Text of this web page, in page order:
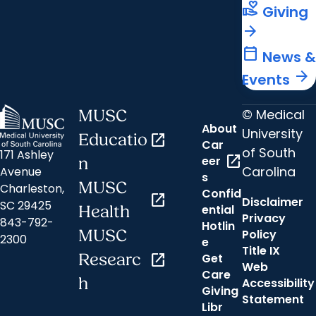
volunteer_activism Giving
arrow_forward
calendar_today News &
Events arrow_forward
171 Ashley
Avenue
Charleston,
SC 29425
843-792-
2300
MUSC
Educatio
n
open_in_new
MUSC
Health
open_in_new
MUSC
Researc
h
open_in_new
About
Car
eer
s
open_in_new
Confid
ential
Hotlin
e
Get
Care
Giving
Libr
© Medical
University
of South
Carolina
Disclaimer
Privacy
Policy
Title IX
Web
Accessibility
Statement